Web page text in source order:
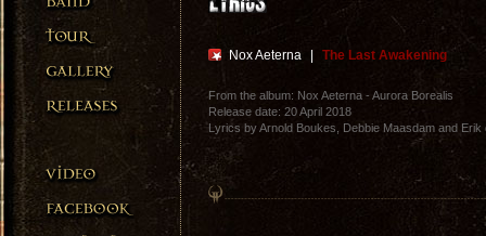
Nox Aeterna The Last Awakening
From the album: Nox Aeterna - Aurora Borealis
Release date: 20 April 2018
Lyrics by Arnold Boukes, Debbie Maasdam and Erik